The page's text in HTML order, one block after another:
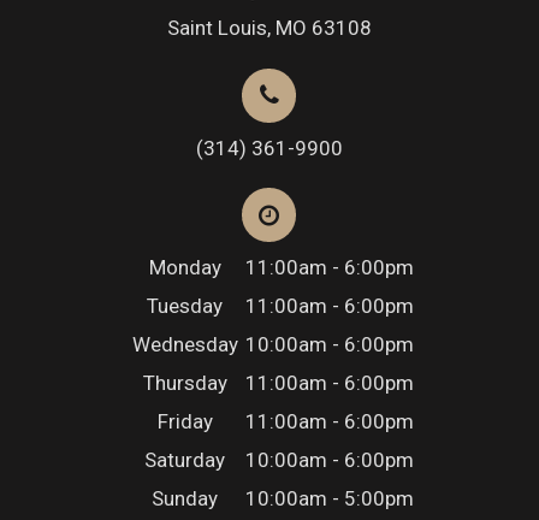
Saint Louis, MO 63108
(314) 361-9900
Monday
11:00am - 6:00pm
Tuesday
11:00am - 6:00pm
Wednesday 10:00am - 6:00pm
Thursday
11:00am - 6:00pm
Friday
11:00am - 6:00pm
Saturday
10:00am - 6:00pm
Sunday
10:00am - 5:00pm